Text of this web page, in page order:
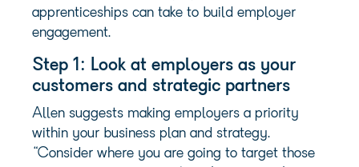
apprenticeships can take to build employer
engagement.
Step 1: Look at employers as your
customers and strategic partners
Allen suggests making employers a priority
within your business plan and strategy.
“Consider where you are going to target those